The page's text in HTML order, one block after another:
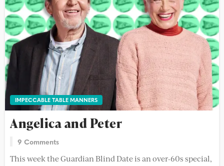
IMPECCABLE TABLE MANNERS
Angelica and Peter
9 Comments
This week the Guardian Blind Date is an over-60s special,